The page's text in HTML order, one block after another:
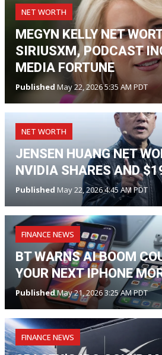
NET WORTH
MEGYN KELLY NET
SIRIUSXM, PODCAST
MEDIA FORTUNE
Published May 22, 2026 5:35 AM PDT
NET WORTH
JENSEN HUANG NET
NVIDIA SHARES AND
Published May 22, 2026 4:45 AM PDT
FINANCE NEWS
BT WARNS AI BOOM
YOUR NEXT IPHONE
PublishedMay 21, 2026 3:25 AM PDT
FINANCE NEWS